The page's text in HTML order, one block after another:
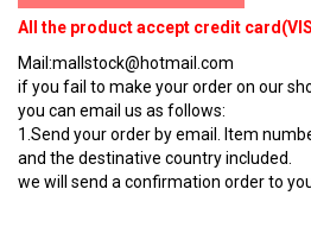
All the product accept credit
Mail:mallstock@hotmail.com
if you fail to make your order on our
you can email us as follows:
1.Send your order by email. Item
and the destinative country included.
we will send a confirmation order to